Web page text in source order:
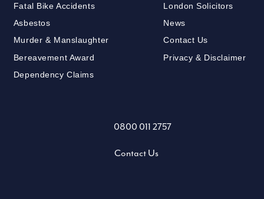
Fatal Bike Accidents
Asbestos
Murder & Manslaughter
Bereavement Award
Dependency Claims
London Solicitors
News
Contact Us
Privacy & Disclaimer
0800 011 2757
Contact Us